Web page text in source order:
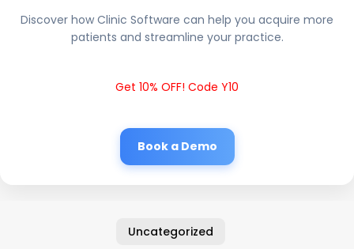
Discover how Clinic Software can help you acquire more
patients and streamline your practice.
Get 10% OFF! Code Y10
Book a Demo
Uncategorized